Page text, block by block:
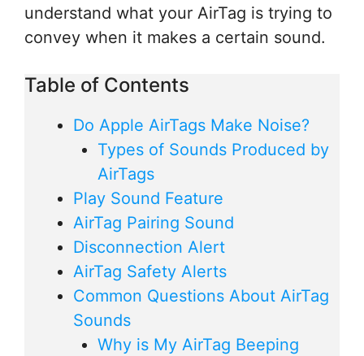
understand what your AirTag is trying to
convey when it makes a certain sound.
Table of Contents
Do Apple AirTags Make Noise?
Types of Sounds Produced by
AirTags
Play Sound Feature
AirTag Pairing Sound
Disconnection Alert
AirTag Safety Alerts
Common Questions About AirTag
Sounds
Why is My AirTag Beeping